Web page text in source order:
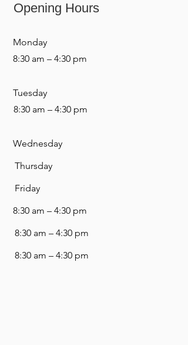
Opening Hours
Monday
8:30 am – 4:30 pm
Tuesday
8:30 am – 4:30 pm
Wednesday
Thursday
Friday
8:30 am – 4:30 pm
8:30 am – 4:30 pm
8:30 am – 4:30 pm